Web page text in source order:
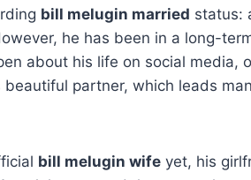
bill melugin married status:
he has been in a long-
about his life on social media,
beautiful partner, which leads
bill melugin wife yet, his